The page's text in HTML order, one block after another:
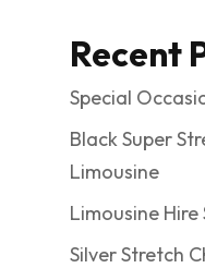
Recent
Special
Black Super
Limousine
Limousine Hire
Silver Stretch